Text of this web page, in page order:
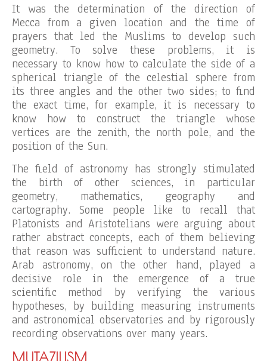
It was the determination of the direction of
Mecca from a given location and the time of
prayers that led the Muslims to develop such
geometry. To solve these problems, it is
necessary to know how to calculate the side of a
spherical triangle of the celestial sphere from
its three angles and the other two sides; to find
the exact time, for example, it is necessary to
know how to construct the triangle whose
vertices are the zenith, the north pole, and the
position of the Sun.
The field of astronomy has strongly stimulated
the birth of other sciences, in particular
geometry, mathematics, geography and
cartography. Some people like to recall that
Platonists and Aristotelians were arguing about
rather abstract concepts, each of them believing
that reason was sufficient to understand nature.
Arab astronomy, on the other hand, played a
decisive role in the emergence of a true
scientific method by verifying the various
hypotheses, by building measuring instruments
and astronomical observatories and by rigorously
recording observations over many years.
MUTAZILISM